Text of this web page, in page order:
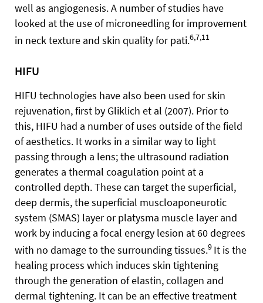
well as angiogenesis. A number of studies have
looked at the use of microneedling for improvement
in neck texture and skin quality for pati.6,7,11
HIFU
HIFU technologies have also been used for skin
rejuvenation, first by Gliklich et al (2007). Prior to
this, HIFU had a number of uses outside of the field
of aesthetics. It works in a similar way to light
passing through a lens; the ultrasound radiation
generates a thermal coagulation point at a
controlled depth. These can target the superficial,
deep dermis, the superficial muscloaponeurotic
system (SMAS) layer or platysma muscle layer and
work by inducing a focal energy lesion at 60 degrees
with no damage to the surrounding tissues.9 It is the
healing process which induces skin tightening
through the generation of elastin, collagen and
dermal tightening. It can be an effective treatment